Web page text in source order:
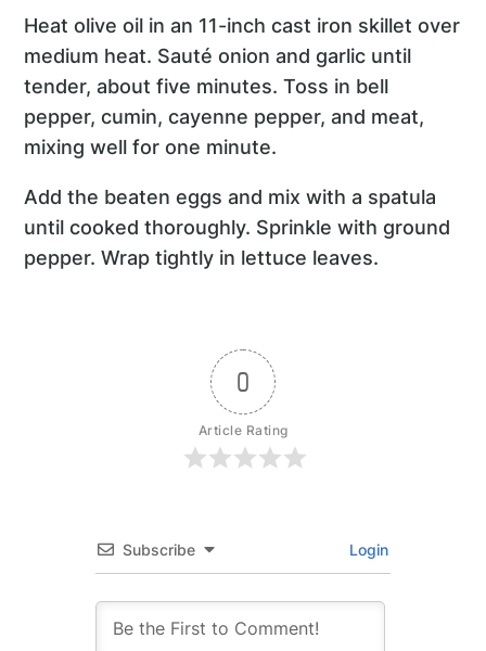
Heat olive oil in an 11-inch cast iron skillet over
medium heat. Sauté onion and garlic until
tender, about five minutes. Toss in bell
pepper, cumin, cayenne pepper, and meat,
mixing well for one minute.
Add the beaten eggs and mix with a spatula
until cooked thoroughly. Sprinkle with ground
pepper. Wrap tightly in lettuce leaves.
0
Article Rating
Subscribe Login